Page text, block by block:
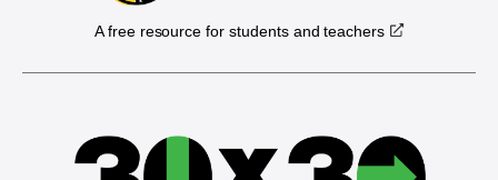
A free resource for students and teachers